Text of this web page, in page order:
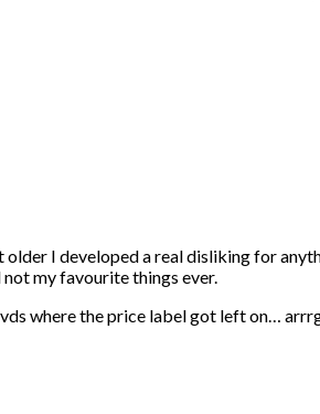
I developed a real disliking for
my favourite things ever.
where the price label got left on…